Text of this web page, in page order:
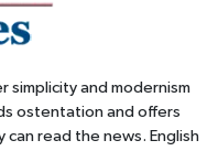
simplicity and modernism
ostentation and offers
read the news. English